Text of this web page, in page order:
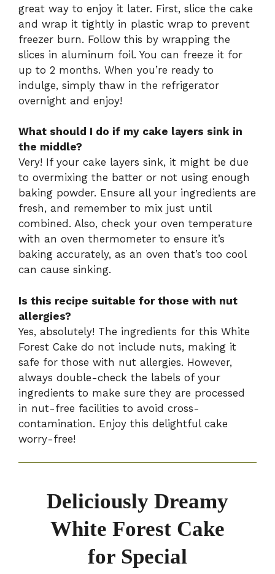
great way to enjoy it later. First, slice the cake
and wrap it tightly in plastic wrap to prevent
freezer burn. Follow this by wrapping the
slices in aluminum foil. You can freeze it for
up to 2 months. When you’re ready to
indulge, simply thaw in the refrigerator
overnight and enjoy!
What should I do if my cake layers sink in
the middle?
Very! If your cake layers sink, it might be due
to overmixing the batter or not using enough
baking powder. Ensure all your ingredients are
fresh, and remember to mix just until
combined. Also, check your oven temperature
with an oven thermometer to ensure it’s
baking accurately, as an oven that’s too cool
can cause sinking.
Is this recipe suitable for those with nut
allergies?
Yes, absolutely! The ingredients for this White
Forest Cake do not include nuts, making it
safe for those with nut allergies. However,
always double-check the labels of your
ingredients to make sure they are processed
in nut-free facilities to avoid cross-
contamination. Enjoy this delightful cake
worry-free!
Deliciously Dreamy
White Forest Cake
for Special